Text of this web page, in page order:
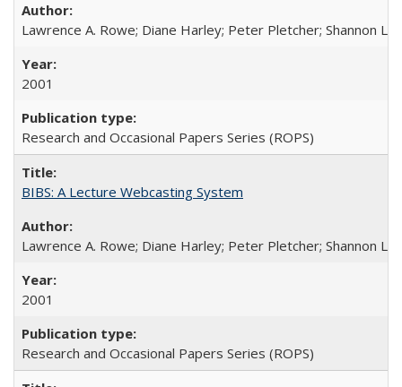
Lawrence A. Rowe; Diane Harley; Peter Pletcher; Shannon
2001
Research and Occasional Papers Series (ROPS)
BIBS: A Lecture Webcasting System
Lawrence A. Rowe; Diane Harley; Peter Pletcher; Shannon
2001
Research and Occasional Papers Series (ROPS)